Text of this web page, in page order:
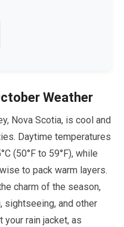
Weather
Nova Scotia, is cool and
Daytime temperatures
°C (50°F to 59°F), while
to pack warm layers.
charm of the season,
sightseeing, and other
your rain jacket, as